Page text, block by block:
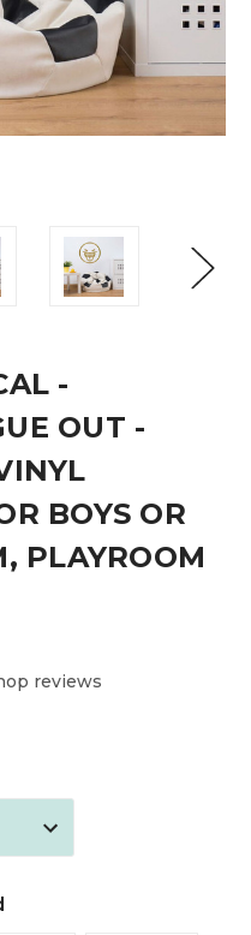
-
OUT -
BOYS OR
PLAYROOM
reviews